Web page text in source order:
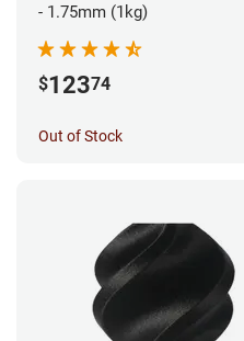
- 1.75mm (1kg)
$12374
Out of Stock